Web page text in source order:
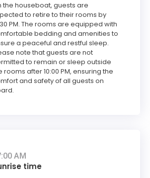
the houseboat, guests are
to retire to their rooms by
PM. The rooms are equipped with
bedding and amenities to
a peaceful and restful sleep.
note that guests are not
to remain or sleep outside
rooms after 10:00 PM, ensuring the
and safety of all guests on
AM
time